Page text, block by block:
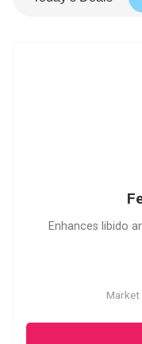
Enhances libido